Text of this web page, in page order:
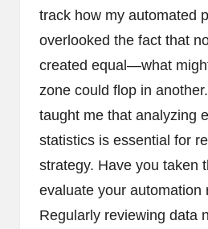
track how my automated
overlooked the fact that
created equal—what
zone could flop in
taught me that analyzing
statistics is essential for
strategy. Have you taken
evaluate your automation
Regularly reviewing data